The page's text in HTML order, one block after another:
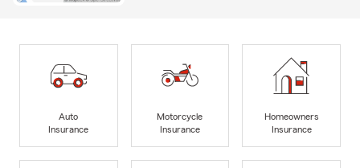
Auto
Insurance
Motorcycle
Insurance
Homeowners
Insurance